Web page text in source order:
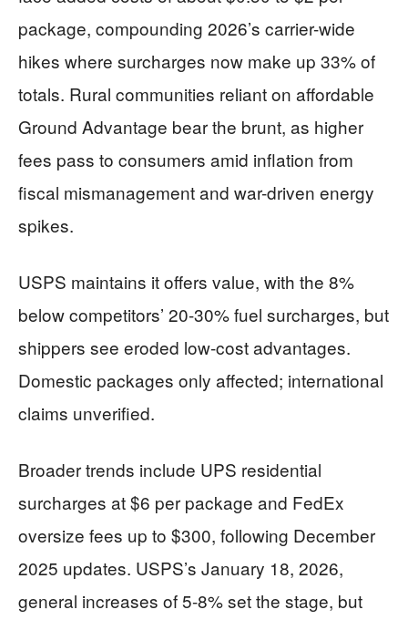
package, compounding 2026’s carrier-wide
hikes where surcharges now make up 33% of
totals. Rural communities reliant on affordable
Ground Advantage bear the brunt, as higher
fees pass to consumers amid inflation from
fiscal mismanagement and war-driven energy
spikes.
USPS maintains it offers value, with the 8%
below competitors’ 20-30% fuel surcharges, but
shippers see eroded low-cost advantages.
Domestic packages only affected; international
claims unverified.
Broader trends include UPS residential
surcharges at $6 per package and FedEx
oversize fees up to $300, following December
2025 updates. USPS’s January 18, 2026,
general increases of 5-8% set the stage, but